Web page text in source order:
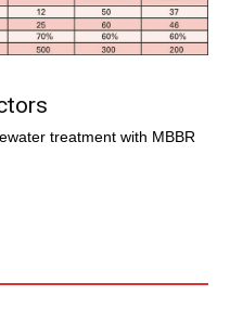
treatment with MBBR